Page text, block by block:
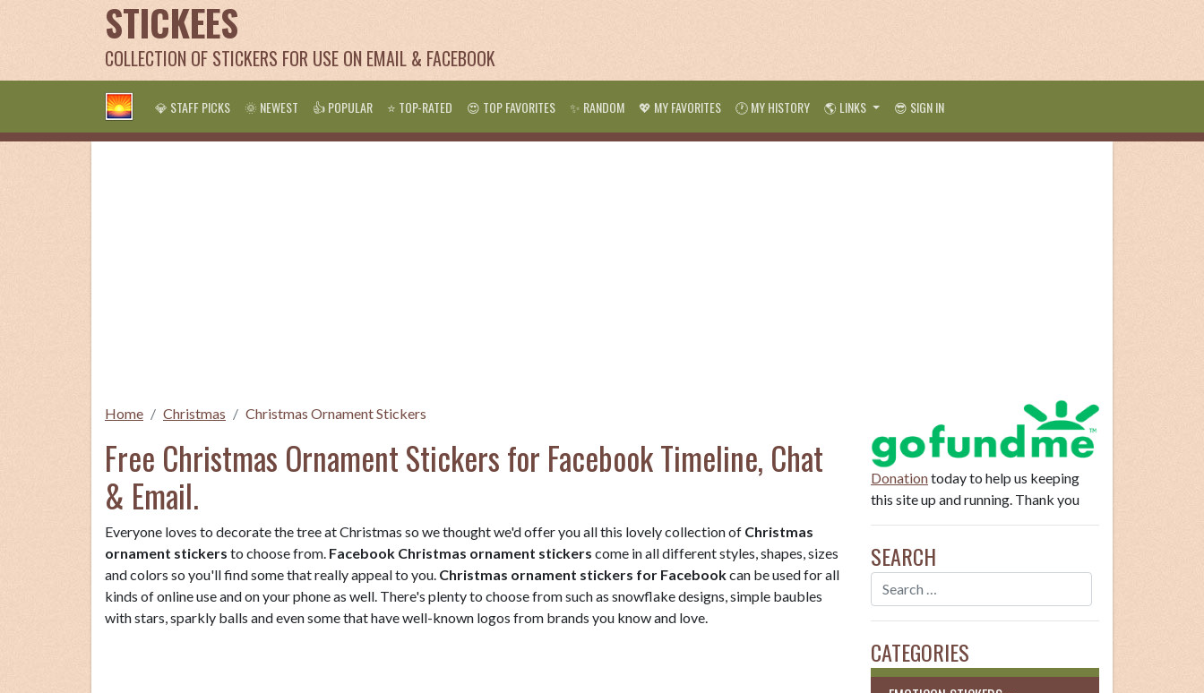
STICKEES
COLLECTION OF STICKERS FOR USE ON EMAIL & FACEBOOK
💎 STAFF PICKS 🌞 NEWEST 👍 POPULAR ⭐ TOP-RATED 😍 TOP FAVORITES ✨ RANDOM 💖 MY FAVORITES 🕐 MY HISTORY 🌎 LINKS 😎 SIGN IN
Home Christmas Christmas Ornament Stickers
Free Christmas Ornament Stickers for Facebook Timeline, Chat
& Email.
Everyone loves to decorate the tree at Christmas so we thought we'd offer you all this lovely collection of Christmas
ornament stickers to choose from. Facebook Christmas ornament stickers come in all different styles, shapes, sizes
and colors so you'll find some that really appeal to you. Christmas ornament stickers for Facebookcan be used for all
kinds of online use and on your phone as well. There's plenty to choose from such as snowflake designs, simple baubles
with stars, sparkly balls and even some that have well-known logos from brands you know and love.
Donationtoday to help us keeping
this site up and running. Thank you
SEARCH
CATEGORIES